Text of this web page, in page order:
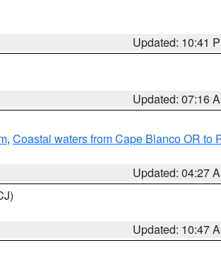
Updated: 10:41
Updated: 07:16
, Coastal waters from Cape Blanco OR to
Updated: 04:27
Updated: 10:47